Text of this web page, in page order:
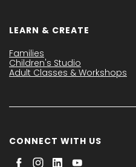
LEARN & CREATE
Families
Children's Studio
Adult Classes & Workshops
CONNECT WITH US